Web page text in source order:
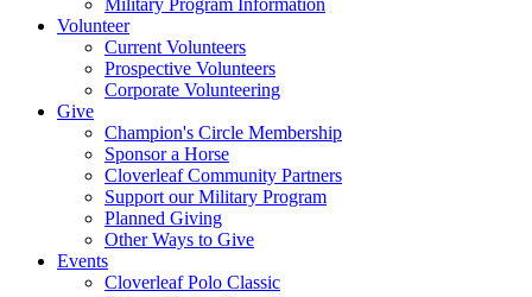
Military Program Information
Volunteer
Current Volunteers
Prospective Volunteers
Corporate Volunteering
Give
Champion's Circle Membership
Sponsor a Horse
Cloverleaf Community Partners
Support our Military Program
Planned Giving
Other Ways to Give
Events
Cloverleaf Polo Classic